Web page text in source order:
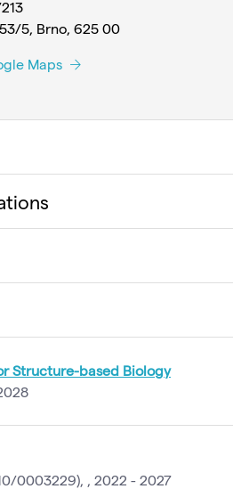
5, Brno, 625 00
Maps
Structure-based Biology
0003229), , 2022 - 2027